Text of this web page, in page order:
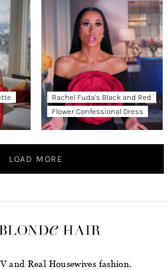
Rachel Fuda’s Black and Red
Flower Confessional Dress
LOAD MORE
and Real Housewives fashion.